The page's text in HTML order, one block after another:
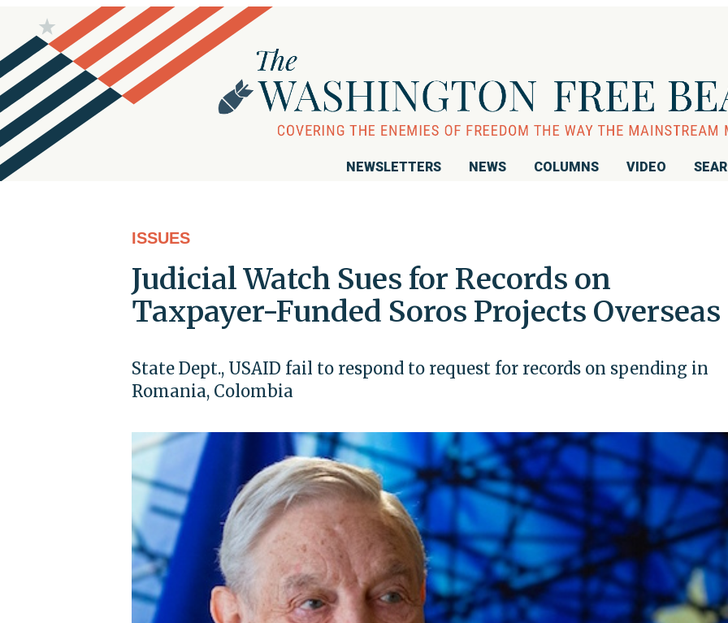
NEWSLETTERS NEWS COLUMNS VIDEO
ISSUES
Judicial Watch Sues for Records on
Taxpayer-Funded Soros Projects Overseas
State Dept., USAID fail to respond to request for records on spending in
Romania, Colombia